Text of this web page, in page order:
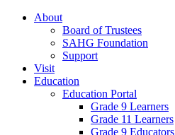
About
Board of Trustees
SAHG Foundation
Support
Visit
Education
Education Portal
Grade 9 Learners
Grade 11 Learners
Grade 9 Educators